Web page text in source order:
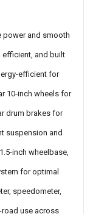
power and smooth
efficient, and built
efficient for
10-inch wheels for
drum brakes for
suspension and
inch wheelbase,
for optimal
speedometer,
road use across